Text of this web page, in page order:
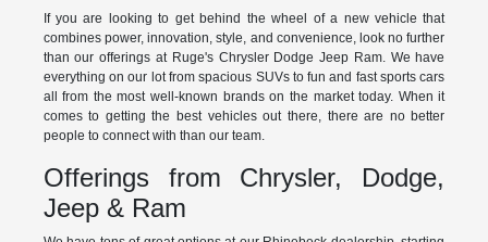
If you are looking to get behind the wheel of a new vehicle that
combines power, innovation, style, and convenience, look no further
than our offerings at Ruge's Chrysler Dodge Jeep Ram. We have
everything on our lot from spacious SUVs to fun and fast sports cars
all from the most well-known brands on the market today. When it
comes to getting the best vehicles out there, there are no better
people to connect with than our team.
Offerings from Chrysler, Dodge,
Jeep & Ram